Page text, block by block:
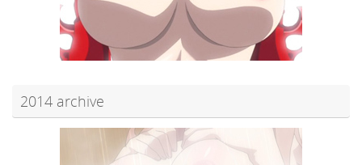
2014 archive